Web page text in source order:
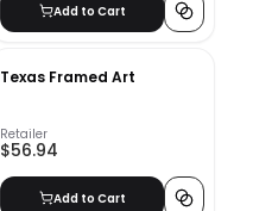
Add to Cart
Texas Framed Art
Retailer
$56.94
Add to Cart